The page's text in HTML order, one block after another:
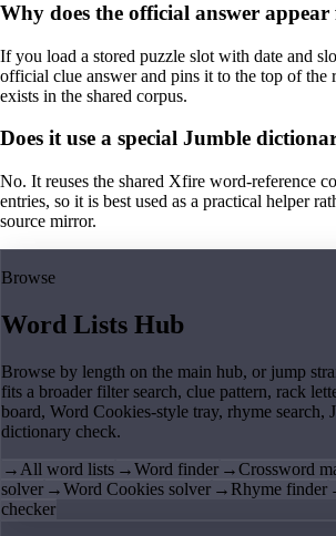
Why does the official answer appear
If you load a stored puzzle slot with date and
official clue answer and pins it to the top of the
exists in the shared corpus.
Does it use a special Jumble
No. It reuses the shared Xfire word-reference
entries, so it is best used as a practical helper
source mirror.
Browse
Word Lists Hub
Browse by length on the main hub, or jump
fits a broader filter search, clue pattern, rack
board, Word Cookies-style tray, rhyme search,
dictionary check.
→ All word lists →Word finder →Crossword
solver →Word Cookies solver → Rhyme finder
checker